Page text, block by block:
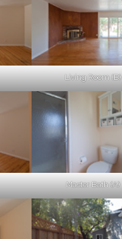
Living Room (B)
Master Bath (A)